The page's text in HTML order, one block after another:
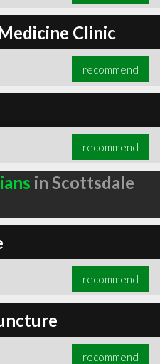
Clinic
recommend
recommend
in Scottsdale
recommend
recommend